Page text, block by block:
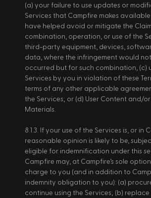
(a) your failure to use updates or
Services that Campfire makes
have helped avoid or mitigate the
combination, operation, or use of the
third-party equipment, devices,
data, where the infringement would
occurred but for such combination, (c)
Services by you in violation of these
terms of any other applicable
the Services; or (d) User Content and/
Materials.
8.1.3. If your use of the Services is, or in
reasonable opinion is likely to be,
eligible for indemnification under this
Campfire may, at Campfire’s sole
charge to you (and in addition to
indemnity obligation to you): (a)
continue using the Services; (b)